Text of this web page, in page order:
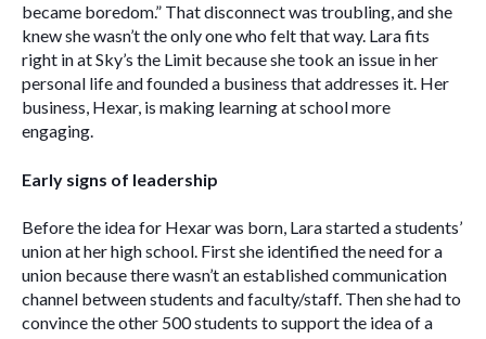
became boredom.” That disconnect was troubling, and she
knew she wasn’t the only one who felt that way. Lara fits
right in at Sky’s the Limit because she took an issue in her
personal life and founded a business that addresses it. Her
business, Hexar, is making learning at school more
engaging.
Early signs of leadership
Before the idea for Hexar was born, Lara started a students’
union at her high school. First she identified the need for a
union because there wasn’t an established communication
channel between students and faculty/staff. Then she had to
convince the other 500 students to support the idea of a